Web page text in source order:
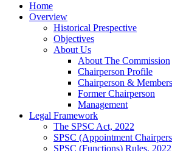
Home
Overview
Historical Prespective
Objectives
About Us
About The Commission
Chairperson Profile
Chairperson & Members
Former Chairperson
Management
Legal Framework
The SPSC Act, 2022
SPSC (Appointment
SPSC (Functions) Rules, 2022